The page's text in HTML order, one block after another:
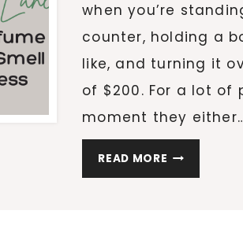
when you’re
counter, holding a
like, and turning it
of $200. For a lot of
moment they
READ MORE AFFORDABLE
PERFUME